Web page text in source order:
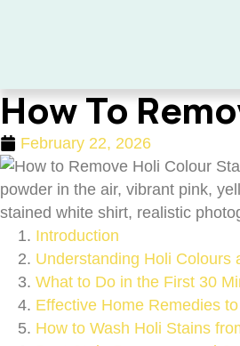
How To
February 22, 2026
Introduction
Understanding Holi Colours
What to Do in the First 30
Effective Home Remedies
How to Wash Holi Stains